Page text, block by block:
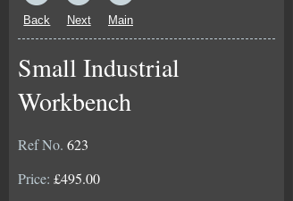
Back Next Main
Small Industrial
Workbench
Ref No. 623
Price: £495.00